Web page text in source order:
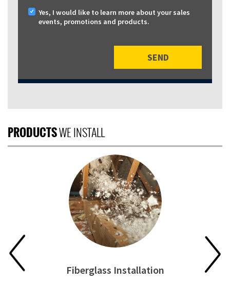
Yes, I would like to learn more about your sales
events, promotions and products.
PRODUCTSWE INSTALL
Fiberglass Installation